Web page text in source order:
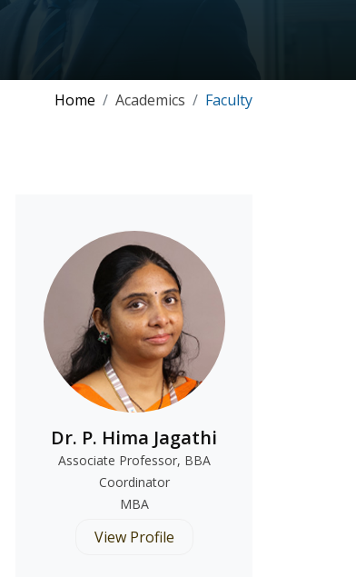
Home Academics Faculty
Dr. P. Hima Jagathi
Associate Professor, BBA
Coordinator
MBA
View Profile